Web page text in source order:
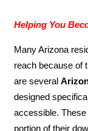
Helping You
Many Arizona
reach because of
are several
designed
accessible.
portion of their